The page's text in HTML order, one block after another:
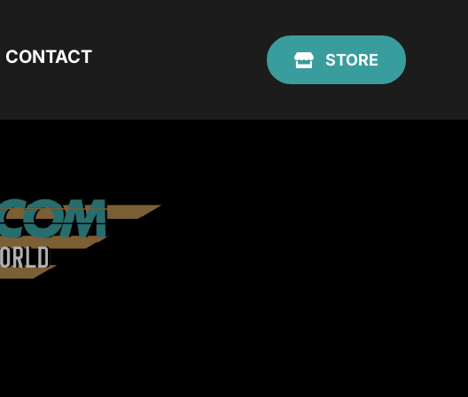
CONTACT STORE